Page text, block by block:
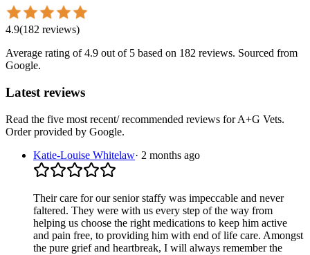
4.9(182 reviews)
Average rating of4.9 out of 5 based on 182 reviews. Sourced from
Google.
Latest reviews
Read the five most recent/ recommended reviews forA+G Vets.
Order provided by Google.
Katie-Louise Whitelaw· 2 months ago
Their care for our senior staffy was impeccable and never
faltered. They were with us every step of the way from
helping us choose the right medications to keep him active
and pain free, to providing him with end of life care. Amongst
the pure grief and heartbreak, I will always remember the